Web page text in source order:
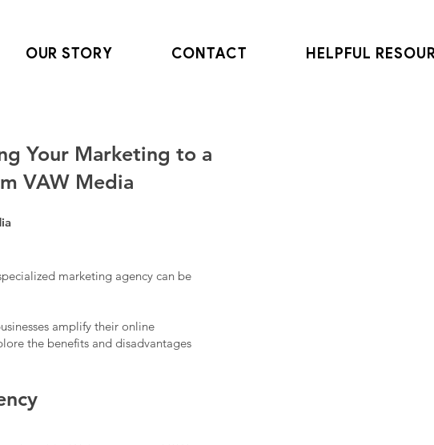
OUR STORY CONTACT HELPFUL
Your Marketing to a
VAW Media
marketing agency can be
amplify their online
the benefits and disadvantages